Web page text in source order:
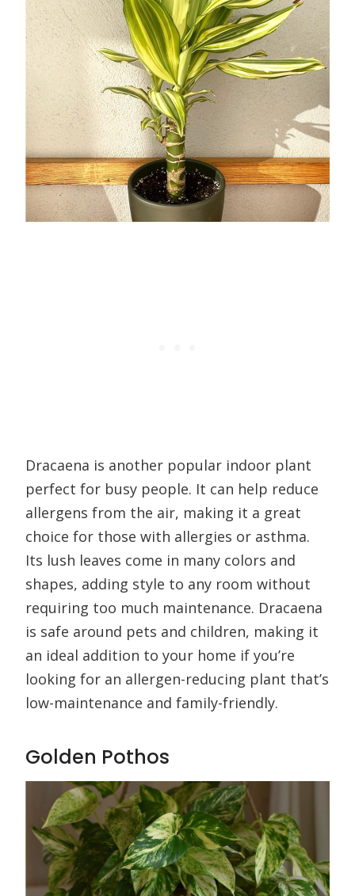
Dracaena is another popular indoor plant
perfect for busy people. It can help reduce
allergens from the air, making it a great
choice for those with allergies or asthma.
Its lush leaves come in many colors and
shapes, adding style to any room without
requiring too much maintenance. Dracaena
is safe around pets and children, making it
an ideal addition to your home if you’re
looking for an allergen-reducing plant that’s
low-maintenance and family-friendly.
Golden Pothos